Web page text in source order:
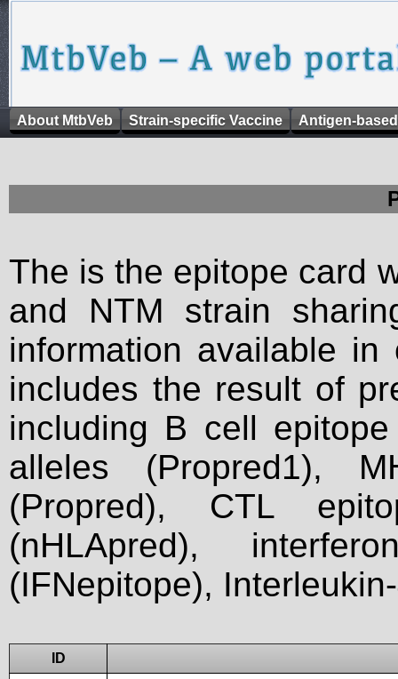
About MtbVeb Strain-specific Vaccine Antigen-
The is the epitope card
and NTM strain
information available
includes the result of
including B cell
alleles (Propred1),
(Propred), CTL
(nHLApred),
(IFNepitope),
ID